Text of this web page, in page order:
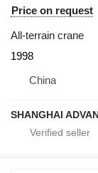
Price on request
All-terrain crane
1998
China
SHANGHAI